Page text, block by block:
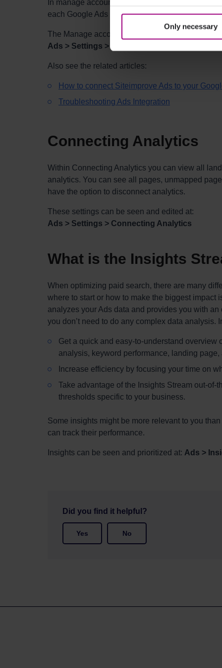
Only necessary
In manage accounts, you can disconnect, or add
each Google Ads account can be controlled via
The Manage accounts settings can be seen and
Ads > Settings > Manage accounts
Also see the related articles:
How to connect Siteimprove Ads to your
Troubleshooting Ads Integration
Connecting Analytics
Within Connecting Analytics you can view all
analytics. You can see all pages, unmapped
have the option to disconnect analytics.
These settings can be seen and edited at:
Ads > Settings > Connecting Analytics
What is the Insights
When optimizing paid search, there are many
where to start or how to make the biggest impact
analyzes your Ads data and provides you with
you don’t need to do any complex data analysis.
Get a quick and easy-to-understand overview
analysis, keyword performance, landing
Increase efficiency by focusing your time on
Take advantage of the Insights Stream out-of-
thresholds specific to your business.
Some insights might be more relevant to you
can track their performance.
Insights can be seen and prioritized at: Ads >
Did you find it helpful?
Yes No